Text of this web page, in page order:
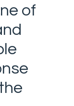
of